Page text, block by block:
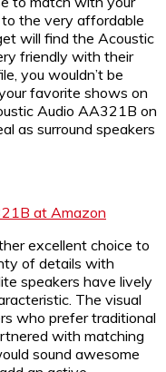
the very affordable
will find the Acoustic
friendly with their
you wouldn’t be
favorite shows on
Audio AA321B on
as surround speakers
at Amazon
excellent choice to
of details with
speakers have lively
The visual
who prefer traditional
with matching
sound awesome